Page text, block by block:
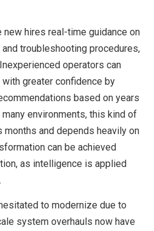
hires real-time guidance on
troubleshooting procedures,
operators can
greater confidence by
based on years
environments, this kind of
and depends heavily on
can be achieved
as intelligence is applied
to modernize due to
system overhauls now have